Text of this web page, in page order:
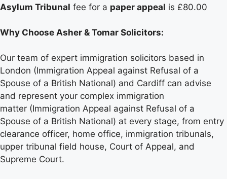
Asylum Tribunal fee for a paper appeal is £80.00
Why Choose Asher & Tomar Solicitors:
Our team of expert immigration solicitors based in
London (Immigration Appeal against Refusal of a
Spouse of a British National) and Cardiff can advise
and represent your complex immigration
matter (Immigration Appeal against Refusal of a
Spouse of a British National) at every stage, from entry
clearance officer, home office, immigration tribunals,
upper tribunal field house, Court of Appeal, and
Supreme Court.